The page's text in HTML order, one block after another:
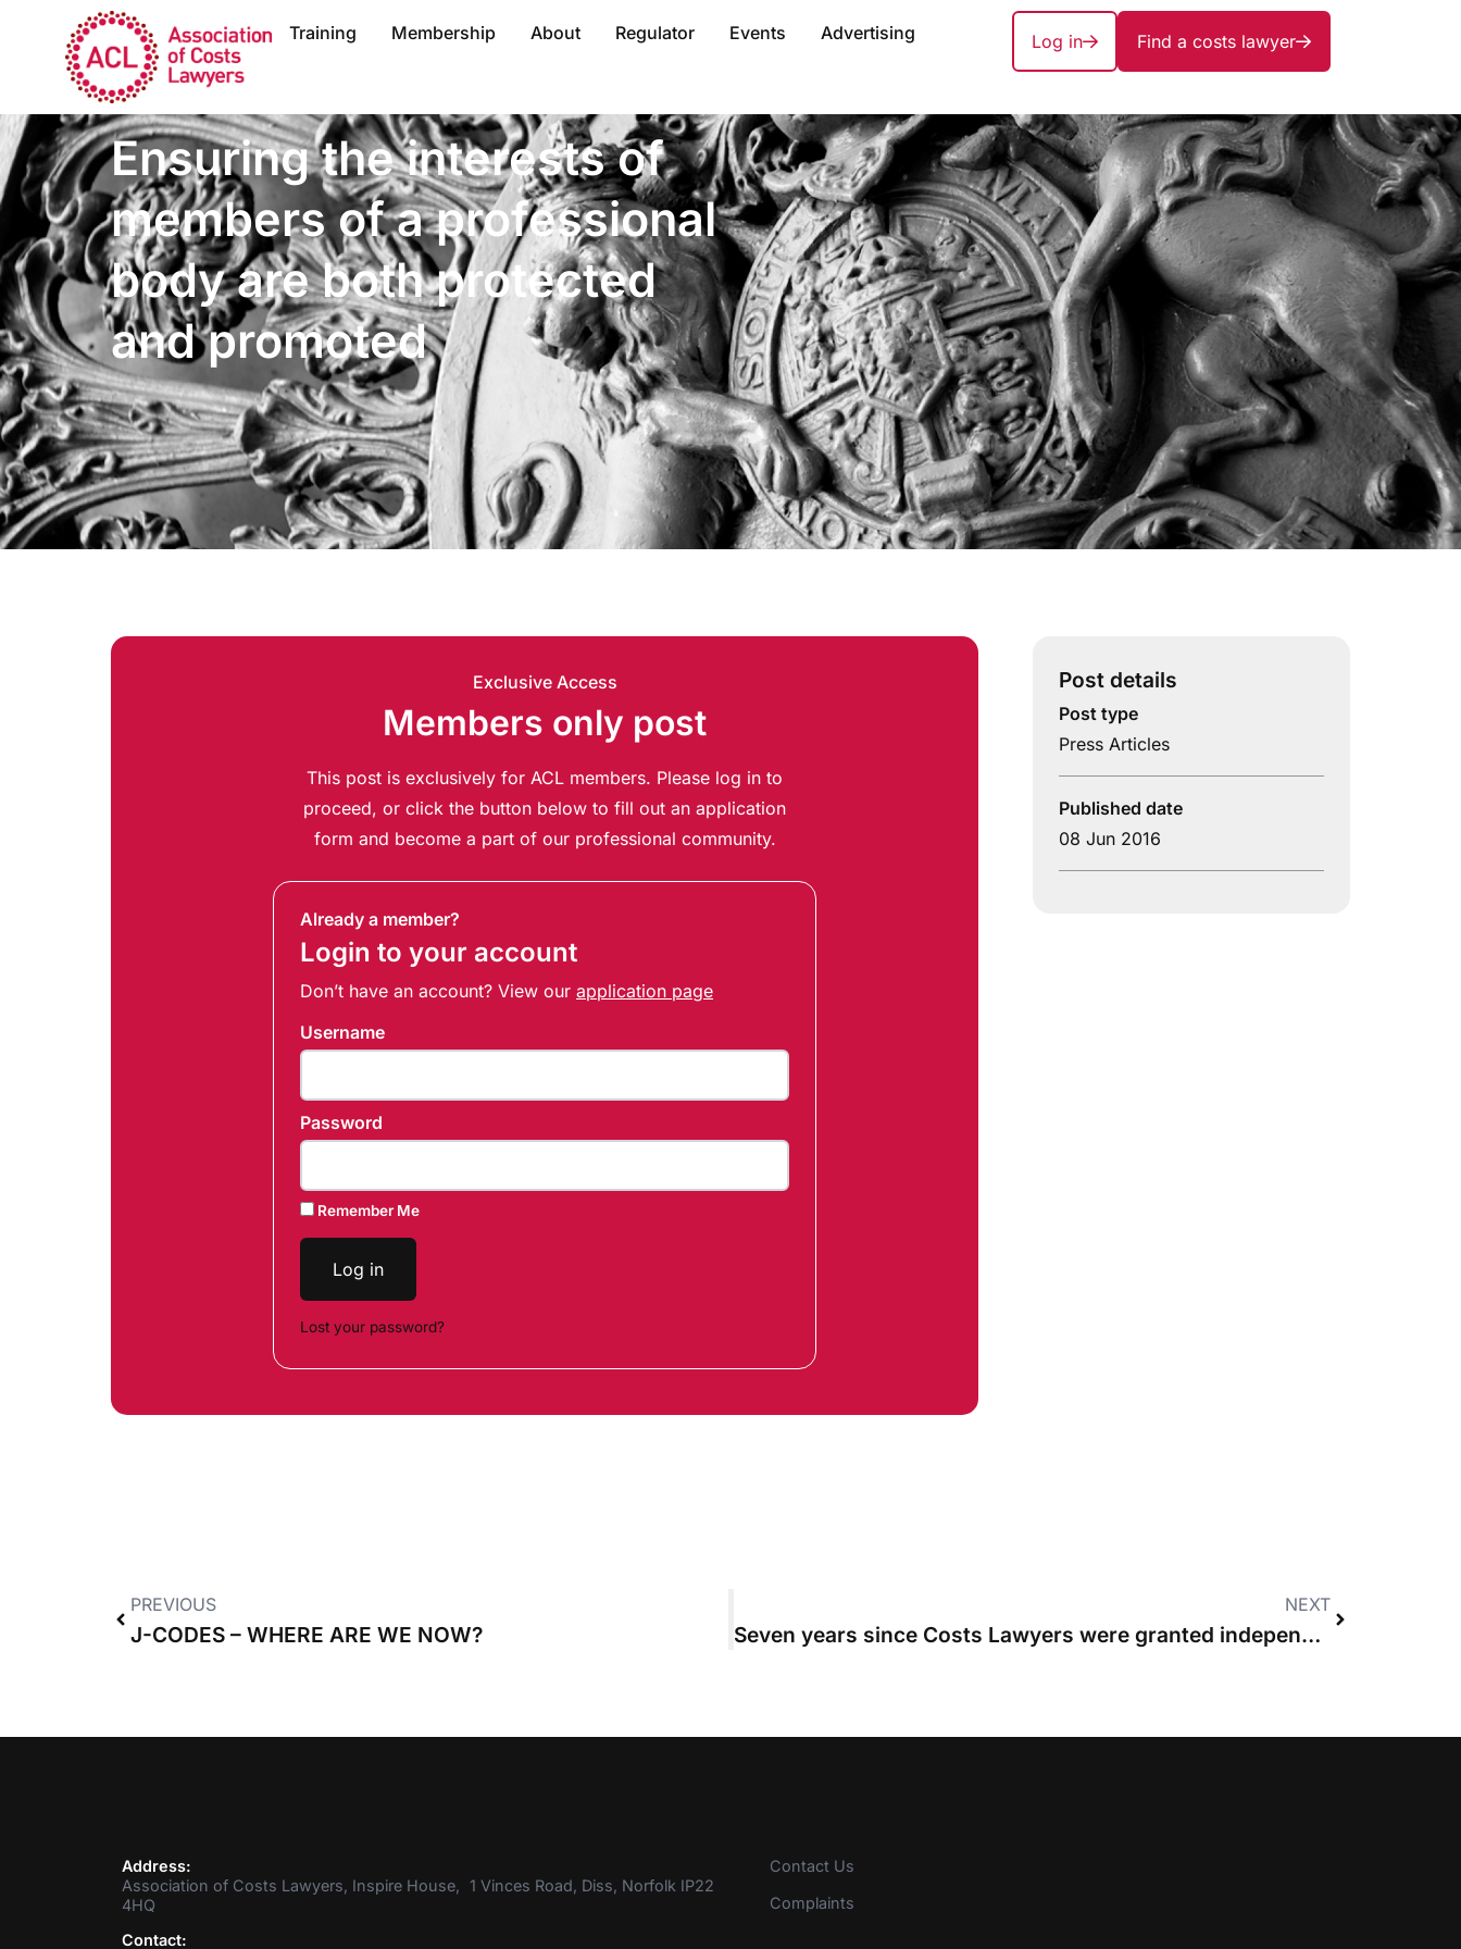
Training Membership About Regulator Events Advertising Log in Find a costs lawyer
Ensuring the interests of
members of a professional
body are both protected
and promoted
Exclusive Access
Members only post
This post is exclusively for ACL members. Please log in to
proceed, or click the button below to fill out an application
form and become a part of our professional community.
Already a member?
Login to your account
Don’t have an account? View our application page
Username
Password
Remember Me
Log in
Lost your password?
Post details
Post type
Press Articles
Published date
08 Jun 2016
PREVIOUS
J-CODES – WHERE ARE WE NOW?
NEXT
Seven years since Costs Lawyers were granted independent rights to conduct litigation and advocacy
Address:
Association of Costs Lawyers, Inspire House, 1 Vinces Road, Diss, Norfolk IP22
4HQ
Contact:
Contact Us
Complaints